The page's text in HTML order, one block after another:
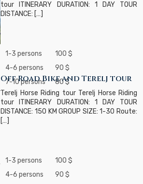
tour ITINERARY DURATION: 1 DAY TOUR
DISTANCE: […]
1-3 persons
100 $
4-6 persons
90 $
7-10 persons
80 $
Off Road Bike and Terelj tour
Terelj Horse Riding tour Terelj Horse Riding
tour ITINERARY DURATION: 1 DAY TOUR
DISTANCE: 150 KM GROUP SIZE: 1-30 Route:
[…]
1-3 persons
100 $
4-6 persons
90 $